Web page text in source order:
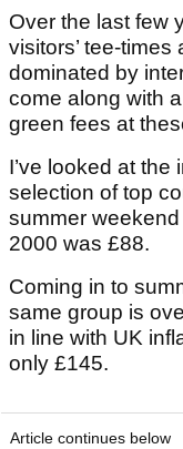
Over the last few
visitors’ tee-
dominated by
come along with
green fees at
I’ve looked at
selection of top
summer
2000 was £88.
Coming in to
same group is
in line with UK
only £145.
Article continues below